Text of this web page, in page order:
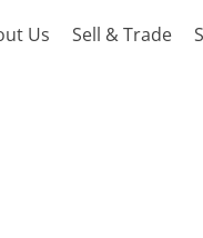
Us Sell & Trade